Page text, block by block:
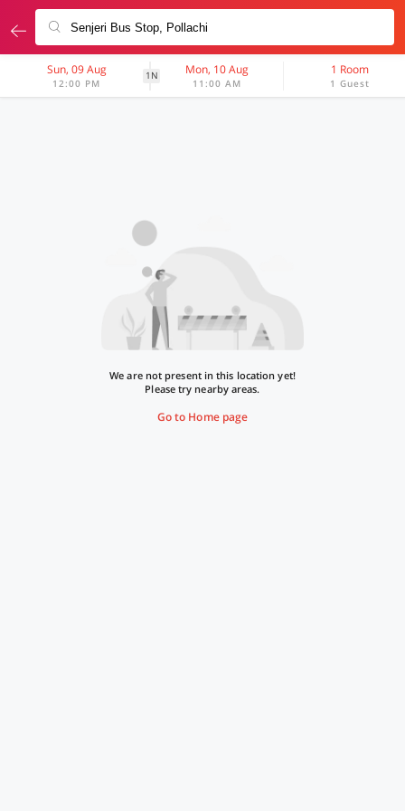
Sun, 09 Aug
12:00 PM
1N Mon, 10 Aug
11:00 AM
1 Room
1 Guest
We are not present in this location yet!
Please try nearby areas.
Go to Home page